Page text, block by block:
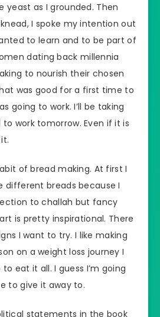
yeast as I grounded. Then
I spoke my intention out
to learn and to be part of
dating back millennia
to nourish their chosen
was good for a first time to
going to work. I’ll be taking
work tomorrow. Even if it is
of bread making. At first I
different breads because I
to challah but fancy
is pretty inspirational. There
I want to try. I like making
on a weight loss journey I
eat it all. I guess I’m going
to give it away to.
statements in the book